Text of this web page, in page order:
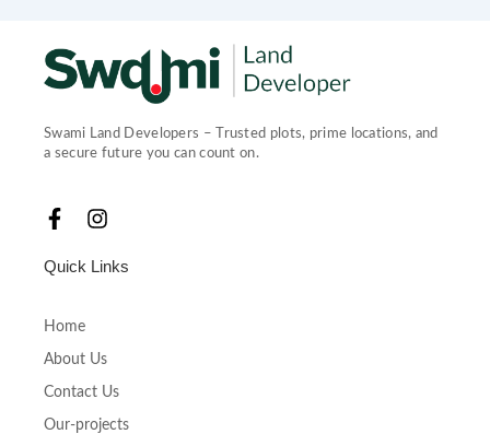
Swami Land Developers – Trusted plots, prime locations, and
a secure future you can count on.
F
c
e
o
o
k
-
f
I
s
r
a
m
Quick Links
Home
About Us
Contact Us
Our-projects